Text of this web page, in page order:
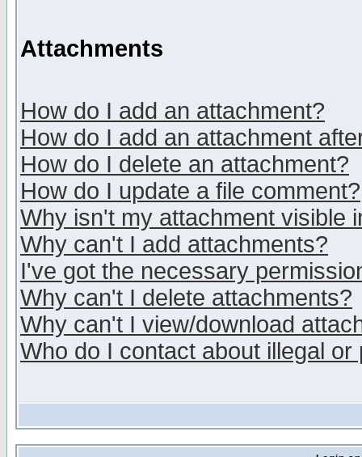
Attachments
How do I add an attachment?
How do I add an attachment
How do I delete an attachment?
How do I update a file comment?
Why isn't my attachment visible
Why can't I add attachments?
I've got the necessary
Why can't I delete attachments?
Why can't I view/download
Who do I contact about illegal